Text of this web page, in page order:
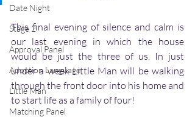
Date Night
Stage 2
Approval Panel
Adoption Language
Little Man
Matching Panel
This final evening of silence and calm is
our last evening in which the house
would be just the three of us. In just
under a week Little Man will be walking
through the front door into his home and
to start life as a family of four!